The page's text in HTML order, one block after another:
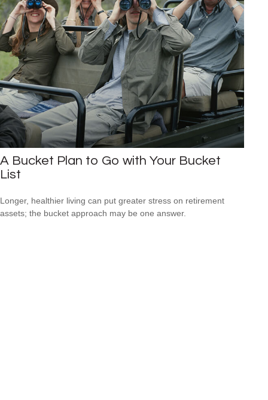
A Bucket Plan to Go with Your Bucket
List
Longer, healthier living can put greater stress on retirement
assets; the bucket approach may be one answer.